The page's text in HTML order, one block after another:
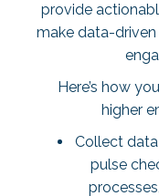
provide
make data-
Here’s how
higher
Collect
pulse